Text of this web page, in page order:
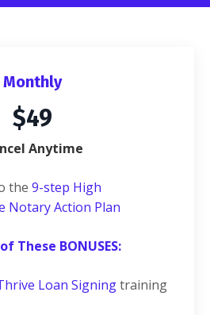
Monthly
$49
Anytime
the 9-step High
Notary Action Plan
These BONUSES:
Loan Signingtraining